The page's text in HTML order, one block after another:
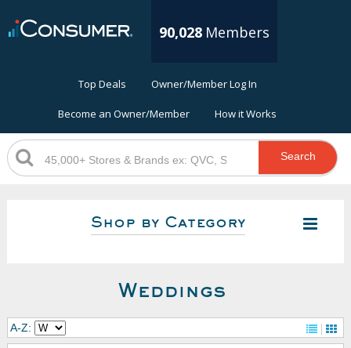
90,028 Members
Top Deals Owner/Member Log In
Become an Owner/Member How it Works
Search
Shop by Category
Weddings
A-Z: